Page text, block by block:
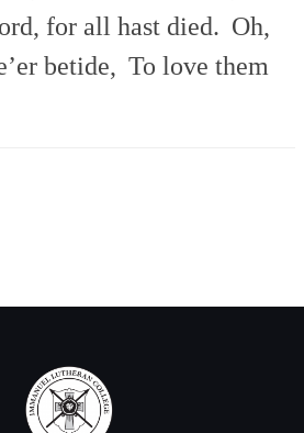
for all hast died. Oh,
betide, To love them